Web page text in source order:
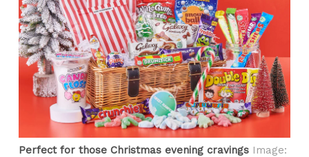
Perfect for those Christmas evening cravings Image: